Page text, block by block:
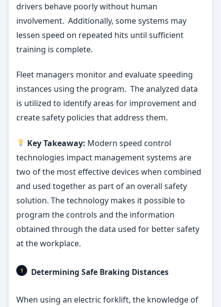
drivers behave poorly without human
involvement. Additionally, some systems may
lessen speed on repeated hits until sufficient
training is complete.
Fleet managers monitor and evaluate speeding
instances using the program. The analyzed data
is utilized to identify areas for improvement and
create safety policies that address them.
Key Takeaway: Modern speed control
technologies impact management systems are
two of the most effective devices when combined
and used together as part of an overall safety
solution. The technology makes it possible to
program the controls and the information
obtained through the data used for better safety
at the workplace.
Determining Safe Braking Distances
When using an electric forklift, the knowledge of